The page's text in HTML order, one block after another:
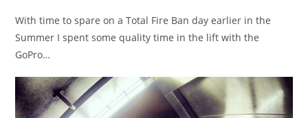
With time to spare on a Total Fire Ban day earlier in the
Summer I spent some quality time in the lift with the
GoPro…